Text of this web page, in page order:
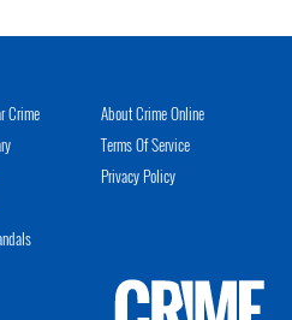
Crime
About Crime Online
Terms Of Service
Privacy Policy